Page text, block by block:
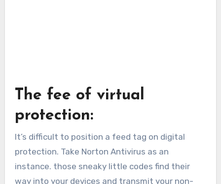
The fee of virtual
protection:
It’s difficult to position a feed tag on digital
protection. Take Norton Antivirus as an
instance. those sneaky little codes find their
way into your devices and transmit your non-